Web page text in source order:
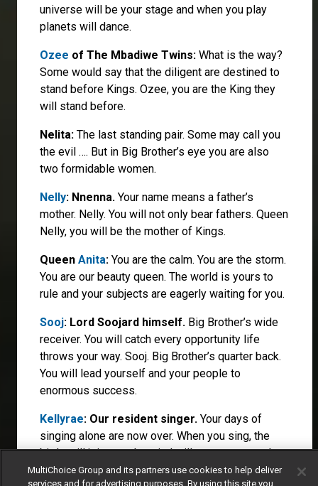
universe will be your stage and when you play
planets will dance.
Ozee of The Mbadiwe Twins: What is the way?
Some would say that the diligent are destined to
stand before Kings. Ozee, you are the King they
will stand before.
Nelita: The last standing pair. Some may call you
the evil …. But in Big Brother’s eye you are also
two formidable women.
Nelly: Nnenna. Your name means a father’s
mother. Nelly. You will not only bear fathers. Queen
Nelly, you will be the mother of Kings.
Queen Anita: You are the calm. You are the storm.
You are our beauty queen. The world is yours to
rule and your subjects are eagerly waiting for you.
Sooj: Lord Soojard himself. Big Brother’s wide
receiver. You will catch every opportunity life
throws your way. Sooj. Big Brother’s quarter back.
You will lead yourself and your people to
enormous success.
Kellyrae: Our resident singer. Your days of
singing alone are now over. When you sing, the
birds will join you, the wind will carry your words
and the world will sing along.
MultiChoice Group and its partners use cookies to help deliver
services and for advertising purposes. By using this site you